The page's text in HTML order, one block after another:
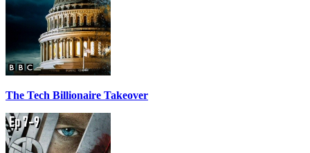
The Tech Billionaire Takeover